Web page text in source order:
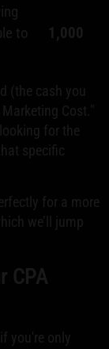
to
1,000
(the cash you
Cost."
for the
specific
for a more
we’ll jump
CPA
you're only